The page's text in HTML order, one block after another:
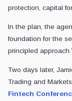
protection, capital
In the plan, the
foundation for the
principled
Two days later,
Trading and
Fintech